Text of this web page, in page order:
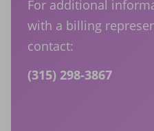
For additional
with a billing
contact:
(315) 298-3867